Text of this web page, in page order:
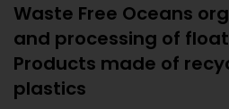
Waste Free Oceans
and processing of
Products made of
plastics